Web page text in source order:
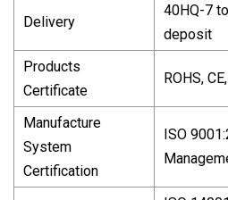
Delivery
40HQ-7
deposit
Products
Certificate
ROHS,
Manufacture
System
Certification
ISO